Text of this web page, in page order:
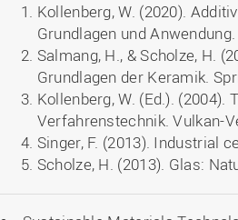
Kollenberg, W. (2020).
Grundlagen und
Salmang, H., & Scholze, H.
Grundlagen der Keramik.
Kollenberg, W. (Ed.).
Verfahrenstechnik. Vulkan-
Singer, F. (2013). Industrial
Scholze, H. (2013). Glas: